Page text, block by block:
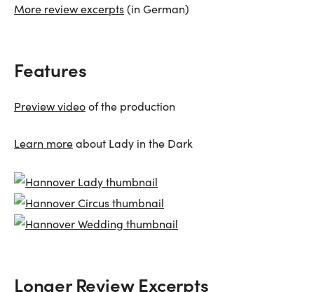
More review excerpts(in German)
Features
Preview videoof the production
Learn moreabout Lady in the Dark
Longer Review Excerpts